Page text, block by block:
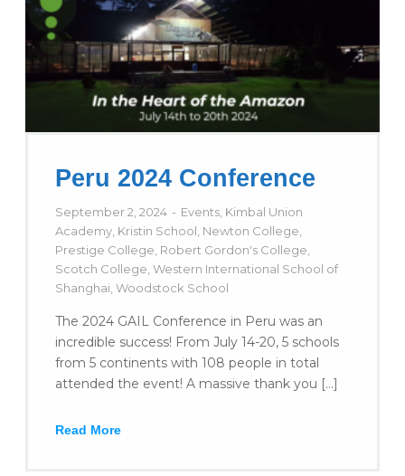
Peru 2024 Conference
September 2, 2024 Events, Kimbal Union
Academy, Kristin School, Newton College,
Prestige College, Robert Gordon's College,
Scotch College, Western International School of
Shanghai, Woodstock School
The 2024 GAIL Conference in Peru was an
incredible success! From July 14-20, 5 schools
from 5 continents with 108 people in total
attended the event! A massive thank you […]
Read More